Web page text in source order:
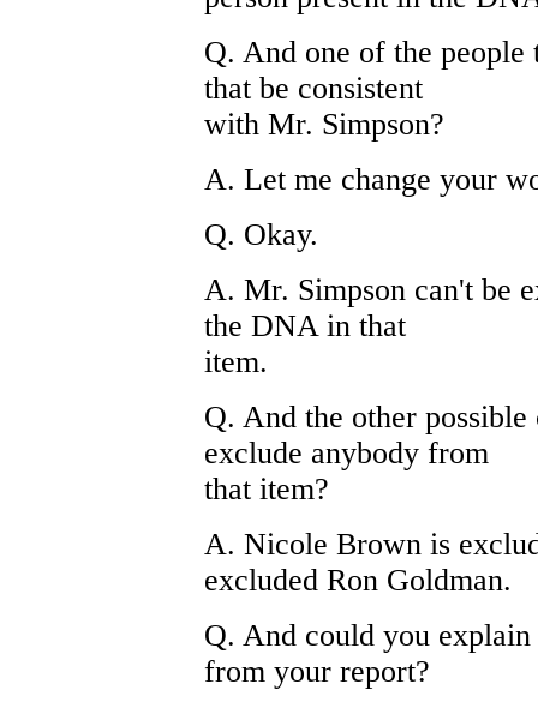
Q. And one of the people
that be consistent
with Mr. Simpson?
A. Let me change your
Q. Okay.
A. Mr. Simpson can't be
the DNA in that
item.
Q. And the other
exclude anybody from
that item?
A. Nicole Brown is
excluded Ron Goldman.
Q. And could you
from your report?